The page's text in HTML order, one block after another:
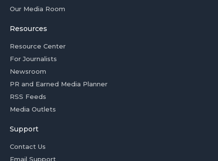
Our Media Room
Resources
Resource Center
For Journalists
Newsroom
PR and Earned Media Planner
RSS Feeds
Media Outlets
Support
Contact Us
Email Support